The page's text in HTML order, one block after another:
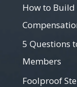
How to Build
5 Questions
Members
Foolproof